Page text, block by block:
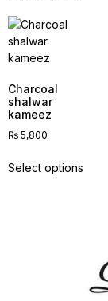
Charcoal
shalwar
kameez
₨ 5,800
Select options